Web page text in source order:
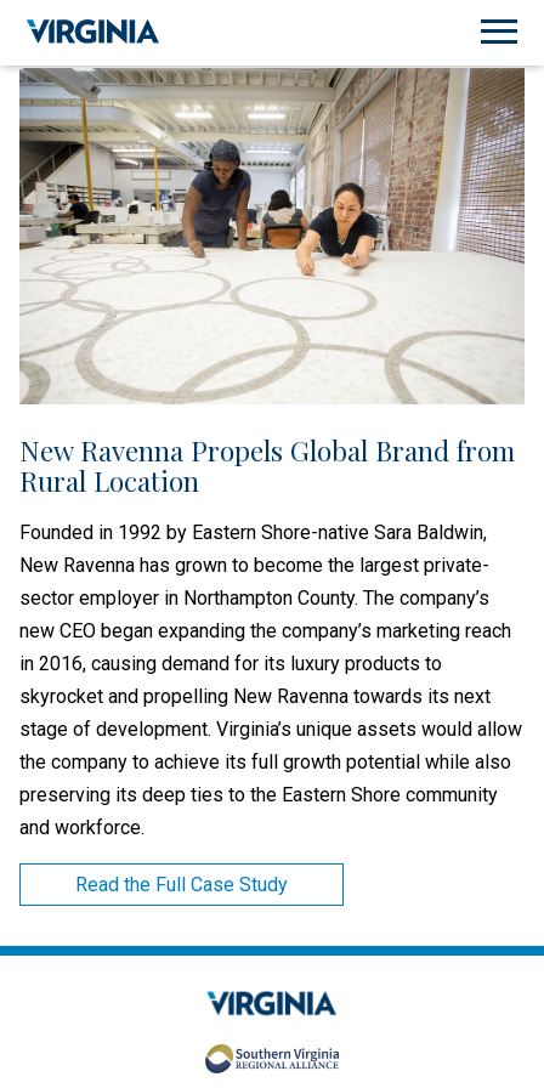
New Ravenna Propels Global Brand from
Rural Location
Founded in 1992 by Eastern Shore-native Sara Baldwin,
New Ravenna has grown to become the largest private-
sector employer in Northampton County. The company’s
new CEO began expanding the company’s marketing reach
in 2016, causing demand for its luxury products to
skyrocket and propelling New Ravenna towards its next
stage of development. Virginia’s unique assets would allow
the company to achieve its full growth potential while also
preserving its deep ties to the Eastern Shore community
and workforce.
Read the Full Case Study